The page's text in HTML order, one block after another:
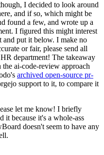
I decided to look around
and if so, which might be
found a few, and wrote up a
I figured this might interest
and put it below. I make no
or fair, please send all
department! The takeaway
ai-code-review approach
archived open-source pr-
support to it, to compare it
let me know! I briefly
it because it's a whole-ass
doesn't seem to have any